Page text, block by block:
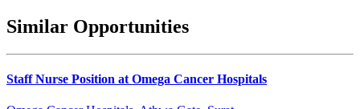
Similar Opportunities
Staff Nurse Position at Omega Cancer Hospitals